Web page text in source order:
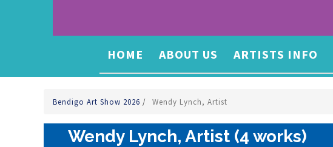
HOME ABOUT US ARTISTS INFO
Bendigo Art Show 2026 / Wendy Lynch, Artist
Wendy Lynch, Artist (4 works)